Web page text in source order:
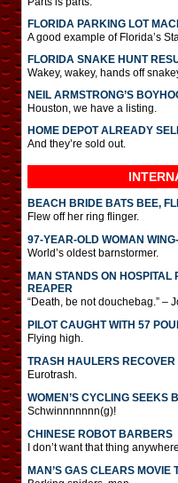
FLORIDA PARKING LOT
A good example of Florida’s
FLORIDA SNAKE HUNT
Wakey, wakey, hands off
NEIL ARMSTRONG’S
Houston, we have a listing.
HOME DEPOT ALREADY
And they’re sold out.
BEACH BRIDE BATS BEE,
Flew off her ring flinger.
97-YEAR-OLD WOMAN
World’s oldest barnstormer.
MAN STANDS ON HOSPITAL
REAPER
“Death, be not douchebag.” –
PILOT CAUGHT WITH 57
Flying high.
TRASH HAULERS
Eurotrash.
WOMEN’S CYCLING SEEKS
Schwinnnnnnn(g)!
CHINESE ROBOT BARBERS
I don’t want that thing
MAN’S GAS CLEARS MOVIE